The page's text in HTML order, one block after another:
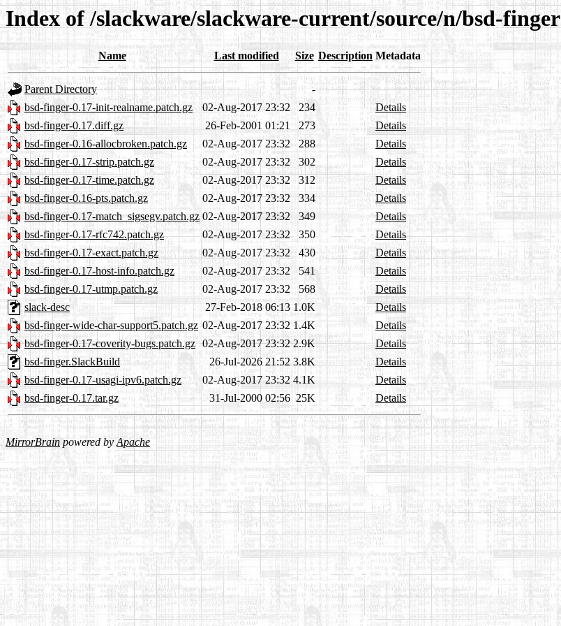
Index of /slackware/slackware-current/source/n/bsd-finger
Name Last modified Size Description Metadata
Parent Directory
-
bsd-finger-0.17-init-realname.patch.gz
02-Aug-2017 23:32 234
Details
bsd-finger-0.17.diff.gz
26-Feb-2001 01:21 273
Details
bsd-finger-0.16-allocbroken.patch.gz
02-Aug-2017 23:32 288
Details
bsd-finger-0.17-strip.patch.gz
02-Aug-2017 23:32 302
Details
bsd-finger-0.17-time.patch.gz
02-Aug-2017 23:32 312
Details
bsd-finger-0.16-pts.patch.gz
02-Aug-2017 23:32 334
Details
bsd-finger-0.17-match_sigsegv.patch.gz 02-Aug-2017 23:32 349
Details
bsd-finger-0.17-rfc742.patch.gz
02-Aug-2017 23:32 350
Details
bsd-finger-0.17-exact.patch.gz
02-Aug-2017 23:32 430
Details
bsd-finger-0.17-host-info.patch.gz
02-Aug-2017 23:32 541
Details
bsd-finger-0.17-utmp.patch.gz
02-Aug-2017 23:32 568
Details
slack-desc
27-Feb-2018 06:13 1.0K
Details
bsd-finger-wide-char-support5.patch.gz 02-Aug-2017 23:32 1.4K
Details
bsd-finger-0.17-coverity-bugs.patch.gz 02-Aug-2017 23:32 2.9K
Details
bsd-finger.SlackBuild
26-Jul-2026 21:52 3.8K
Details
bsd-finger-0.17-usagi-ipv6.patch.gz
02-Aug-2017 23:32 4.1K
Details
bsd-finger-0.17.tar.gz
31-Jul-2000 02:56 25K Details
MirrorBrain powered byApache